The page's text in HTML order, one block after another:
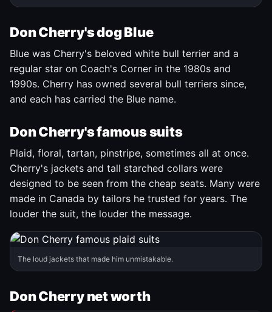
Don Cherry's dog Blue
Blue was Cherry's beloved white bull terrier and a
regular star on Coach's Corner in the 1980s and
1990s. Cherry has owned several bull terriers since,
and each has carried the Blue name.
Don Cherry's famous suits
Plaid, floral, tartan, pinstripe, sometimes all at once.
Cherry's jackets and tall starched collars were
designed to be seen from the cheap seats. Many were
made in Canada by tailors he trusted for years. The
louder the suit, the louder the message.
The loud jackets that made him unmistakable.
Don Cherry net worth